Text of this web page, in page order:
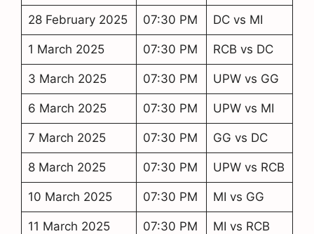
28 February 2025 07:30 PM DC vs MI
1 March 2025 07:30 PM RCB vs DC
3 March 2025 07:30 PM UPW vs GG
6 March 2025 07:30 PM UPW vs MI
7 March 2025 07:30 PM GG vs DC
8 March 2025 07:30 PM UPW vs RCB
10 March 2025 07:30 PM MI vs GG
11 March 2025 07:30 PM MI vs RCB